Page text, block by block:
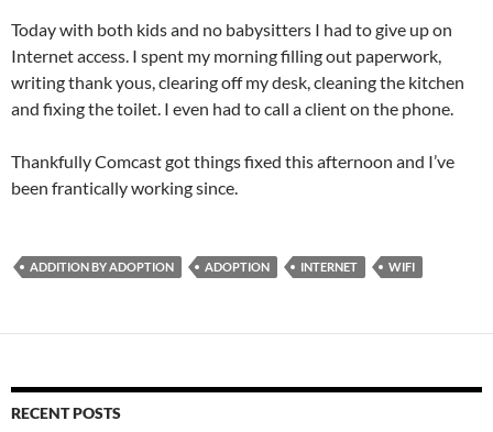
Today with both kids and no babysitters I had to give up on
Internet access. I spent my morning filling out paperwork,
writing thank yous, clearing off my desk, cleaning the kitchen
and fixing the toilet. I even had to call a client on the phone.
Thankfully Comcast got things fixed this afternoon and I’ve
been frantically working since.
ADDITION BY ADOPTION ADOPTION INTERNET WIFI
RECENT POSTS